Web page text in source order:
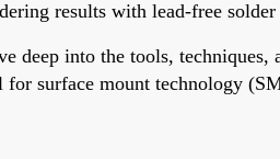
results with lead-free solder
deep into the tools,
surface mount technology